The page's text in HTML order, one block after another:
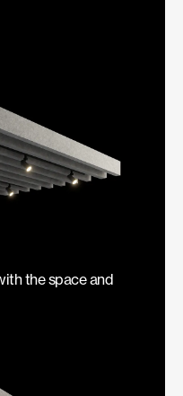
the space and